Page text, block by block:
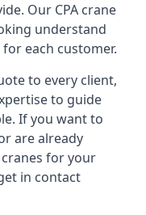
Our CPA crane
understand
each customer.
to every client,
to guide
If you want to
are already
for your
in contact